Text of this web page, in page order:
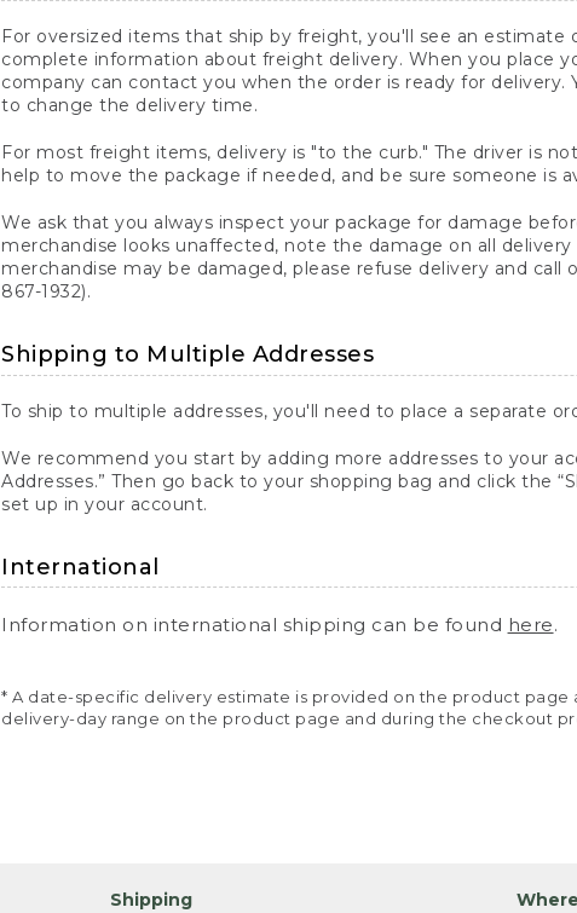
For oversized items that ship by freight, you'll see an
complete information about freight delivery. When you place
company can contact you when the order is ready for
to change the delivery time.
For most freight items, delivery is "to the curb." The driver is
help to move the package if needed, and be sure someone is
We ask that you always inspect your package for damage
merchandise looks unaffected, note the damage on all
merchandise may be damaged, please refuse delivery and
867-1932).
Shipping to Multiple Addresses
To ship to multiple addresses, you'll need to place a separate
We recommend you start by adding more addresses to your
Addresses.” Then go back to your shopping bag and click the
set up in your account.
International
Information on international shipping can be found here.
* A date-specific delivery estimate is provided on the product page
delivery-day range on the product page and during the checkout
Shipping